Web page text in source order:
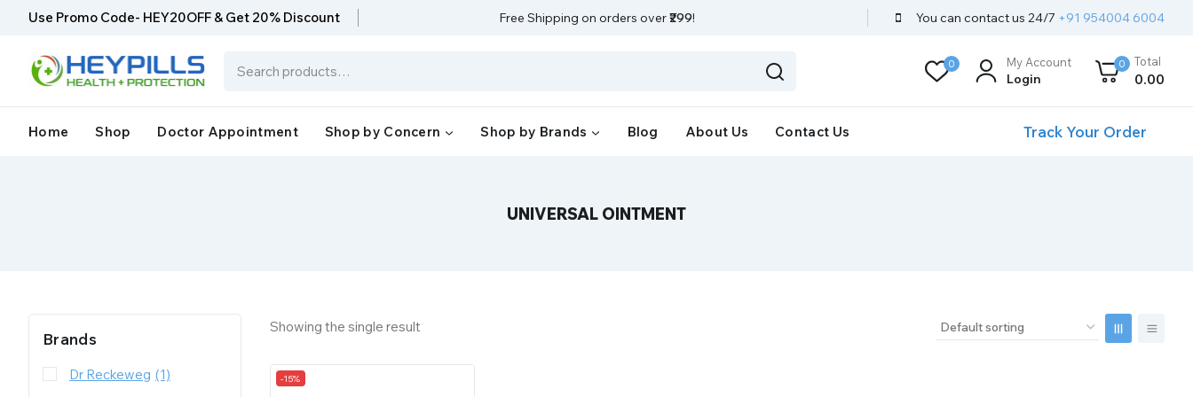
Use Promo Code- HEY20OFF & Get 20% Discount Free Shipping on orders over₹299! You can contact us 24/7 +91 954004 6004
0 My Account
Login
0 Total
0.00
Home Shop Doctor Appointment Shop by Concern Shop by Brands Blog About Us Contact Us Track Your Order
UNIVERSAL OINTMENT
Showing the single result
-15%
Brands
Dr Reckeweg (1)